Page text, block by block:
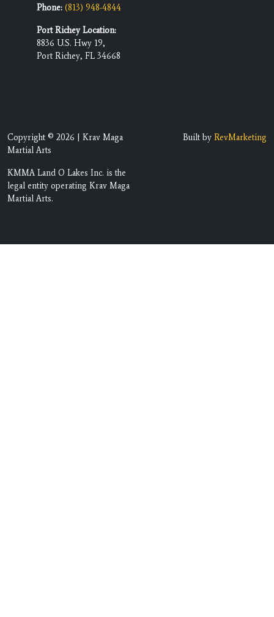
Phone: (813) 948-4844
Port Richey Location:
8836 U.S. Hwy 19,
Port Richey, FL 34668
Copyright © 2026 | Krav Maga
Martial Arts
KMMA Land O Lakes Inc. is the
legal entity operating Krav Maga
Martial Arts.
Built by RevMarketing